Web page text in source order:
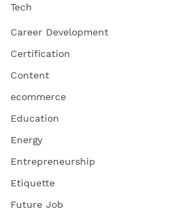
Tech
Career Development
Certification
Content
ecommerce
Education
Energy
Entrepreneurship
Etiquette
Future Job